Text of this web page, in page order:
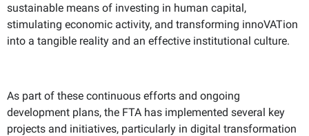
sustainable means of investing in human capital,
stimulating economic activity, and transforming innoVATion
into a tangible reality and an effective institutional culture.
As part of these continuous efforts and ongoing
development plans, the FTA has implemented several key
projects and initiatives, particularly in digital transformation